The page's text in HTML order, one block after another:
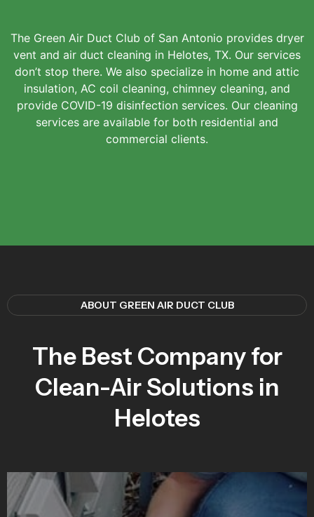
The Green Air Duct Club of San Antonio provides dryer
vent and air duct cleaning in Helotes, TX. Our services
don’t stop there. We also specialize in home and attic
insulation, AC coil cleaning, chimney cleaning, and
provide COVID-19 disinfection services. Our cleaning
services are available for both residential and
commercial clients.
ABOUT GREEN AIR DUCT CLUB
The Best Company for
Clean-Air Solutions in
Helotes